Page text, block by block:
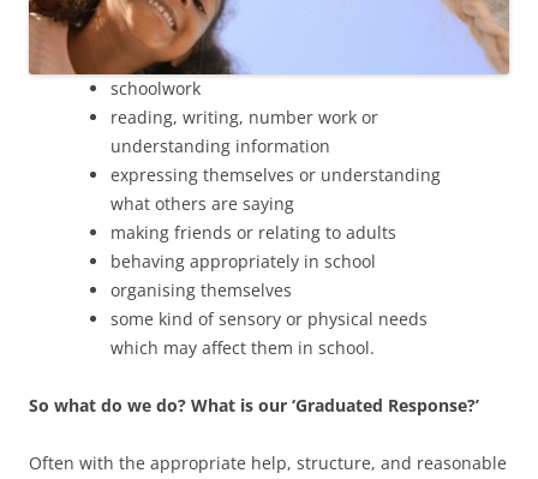
schoolwork
reading, writing, number work or
understanding information
expressing themselves or understanding
what others are saying
making friends or relating to adults
behaving appropriately in school
organising themselves
some kind of sensory or physical needs
which may affect them in school.
So what do we do? What is our ‘Graduated Response?’
Often with the appropriate help, structure, and reasonable